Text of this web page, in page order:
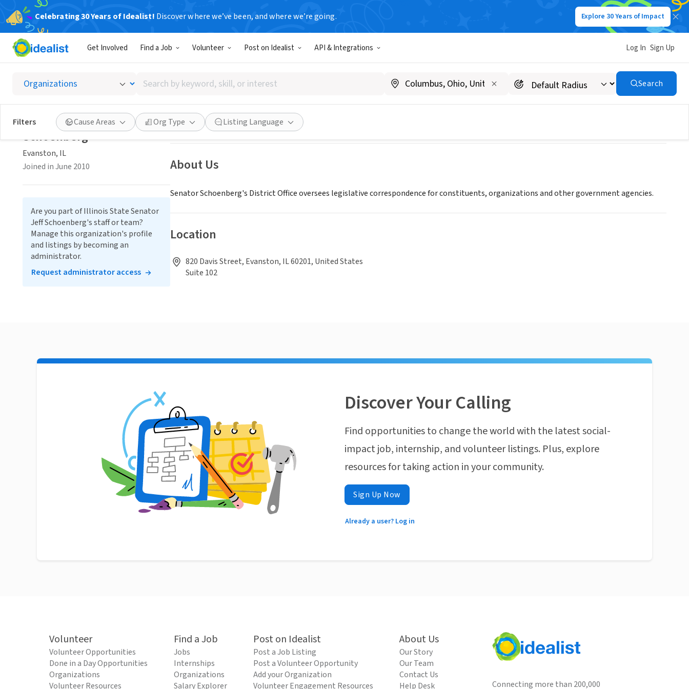
Celebrating 30 Years of Idealist! Discover where we’ve been, and where we’re going. Explore 30 Years of Impact
Get Involved Find a Job Volunteer Post on Idealist API & Integrations Log In Sign Up
Search
by
keyword,
skill,
or
interest
Search
Filters Cause Areas Org Type Listing Language
Illinois State Senator Jeff Schoenberg
Evanston, IL| www.jschoenberg.org
Save Share
About Us
Senator Schoenberg's District Office oversees legislative correspondence for constituents, organizations and other government agencies.
Location
820 Davis Street, Evanston, IL 60201, United States
Suite 102
Illinois State Senator Jeff
Schoenberg
Evanston, IL
Joined in June 2010
Are you part of Illinois State Senator
Jeff Schoenberg's staff or team?
Manage this organization's profile
and listings by becoming an
administrator.
Request administrator access
Discover Your Calling
Find opportunities to change the world with the latest social-
impact job, internship, and volunteer listings. Plus, explore
resources for taking action in your community.
Sign Up Now
Already a user? Log in
Volunteer
Volunteer Opportunities
Done in a Day Opportunities
Organizations
Volunteer Resources
Find a Job
Jobs
Internships
Organizations
Salary Explorer
Post on Idealist
Post a Job Listing
Post a Volunteer Opportunity
Add your Organization
Volunteer Engagement Resources
About Us
Our Story
Our Team
Contact Us
Help Desk
Connecting more than 200,000